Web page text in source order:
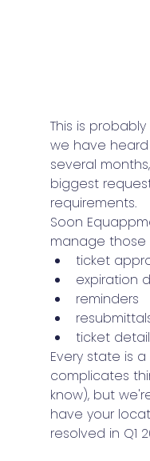
This is
we have
several
biggest
requirements.
Soon
manage those
ticket
expiration
reminders
ticket
Every state is
complicates
know), but
have your
resolved in Q1